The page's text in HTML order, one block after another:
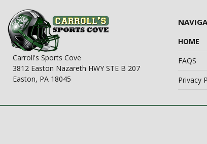
Carroll's Sports Cove
3812 Easton Nazareth HWY STE B 207
Easton, PA 18045
HOME
FAQS
Privacy